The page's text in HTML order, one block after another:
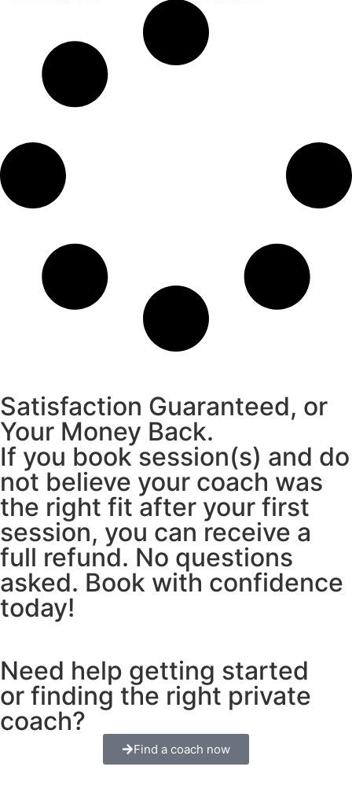
Satisfaction Guaranteed, or
Your Money Back.
If you book session(s) and do
not believe your coach was
the right fit after your first
session, you can receive a
full refund. No questions
asked. Book with confidence
today!
Need help getting started
or finding the right private
coach?
Find a coach now